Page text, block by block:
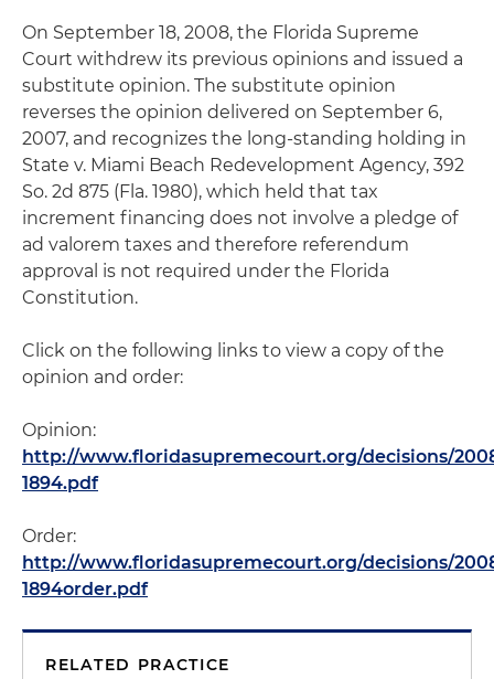
On September 18, 2008, the Florida Supreme
Court withdrew its previous opinions and issued a
substitute opinion. The substitute opinion
reverses the opinion delivered on September 6,
2007, and recognizes the long-standing holding in
State v. Miami Beach Redevelopment Agency, 392
So. 2d 875 (Fla. 1980), which held that tax
increment financing does not involve a pledge of
ad valorem taxes and therefore referendum
approval is not required under the Florida
Constitution.
Click on the following links to view a copy of the
opinion and order:
Opinion:
http://www.floridasupremecourt.org/decisions/
1894.pdf
Order:
http://www.floridasupremecourt.org/decisions/
1894order.pdf
RELATED PRACTICE